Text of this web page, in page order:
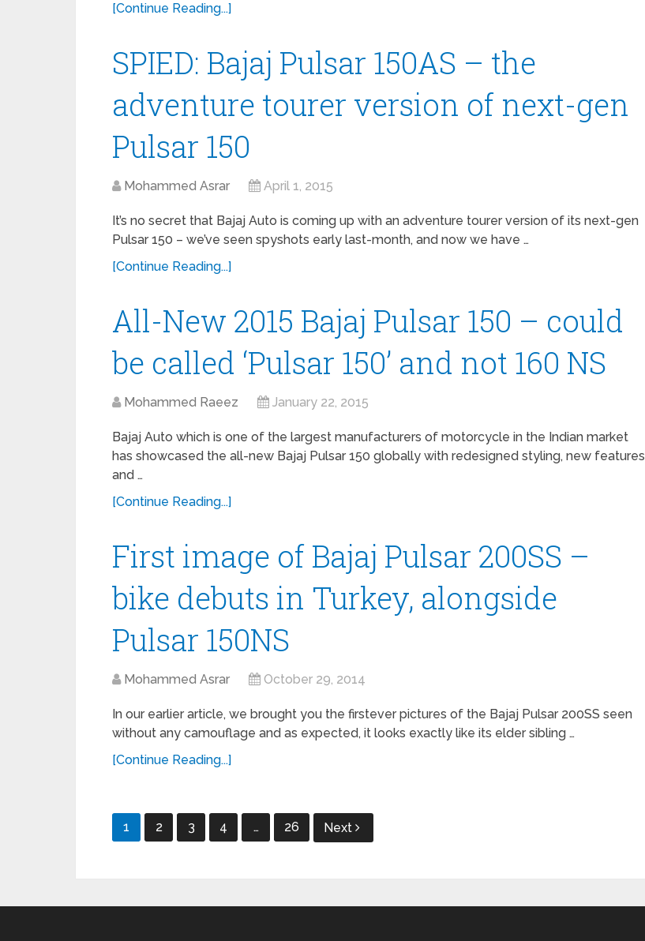
[Continue Reading...]
SPIED: Bajaj Pulsar 150AS – the
adventure tourer version of next-gen
Pulsar 150
Mohammed Asrar April 1, 2015
It’s no secret that Bajaj Auto is coming up with an adventure tourer version of its next-gen
Pulsar 150 – we’ve seen spyshots early last-month, and now we have …
[Continue Reading...]
All-New 2015 Bajaj Pulsar 150 – could
be called ‘Pulsar 150’ and not 160 NS
Mohammed Raeez January 22, 2015
Bajaj Auto which is one of the largest manufacturers of motorcycle in the Indian market
has showcased the all-new Bajaj Pulsar 150 globally with redesigned styling, new features
and …
[Continue Reading...]
First image of Bajaj Pulsar 200SS –
bike debuts in Turkey, alongside
Pulsar 150NS
Mohammed Asrar October 29, 2014
In our earlier article, we brought you the firstever pictures of the Bajaj Pulsar 200SS seen
without any camouflage and as expected, it looks exactly like its elder sibling …
[Continue Reading...]
Posts
1 2 3 4 … 26 Next